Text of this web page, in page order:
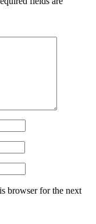
browser for the next